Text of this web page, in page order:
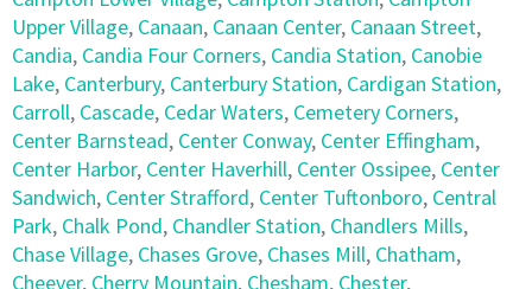
Upper Village, Canaan, Canaan Center, Canaan Street,
Candia, Candia Four Corners, Candia Station, Canobie
Lake, Canterbury, Canterbury Station, Cardigan Station,
Carroll, Cascade, Cedar Waters, Cemetery Corners,
Center Barnstead, Center Conway, Center Effingham,
Center Harbor, Center Haverhill, Center Ossipee, Center
Sandwich, Center Strafford, Center Tuftonboro, Central
Park, Chalk Pond, Chandler Station, Chandlers Mills,
Chase Village, Chases Grove, Chases Mill, Chatham,
Cheever, Cherry Mountain, Chesham, Chester,